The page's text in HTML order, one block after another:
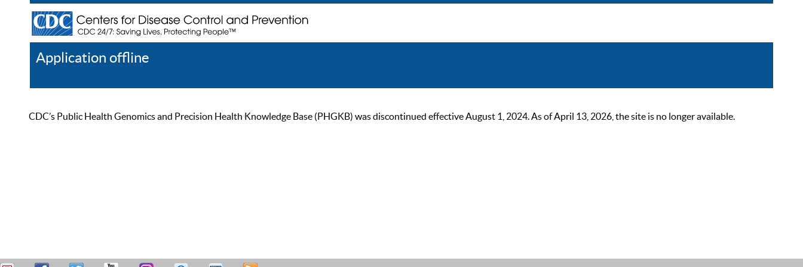
Application offline
CDC’s Public Health Genomics and Precision Health Knowledge Base (PHGKB) was discontinued effective August 1, 2024. As of April 13, 2026, the site is no longer available.